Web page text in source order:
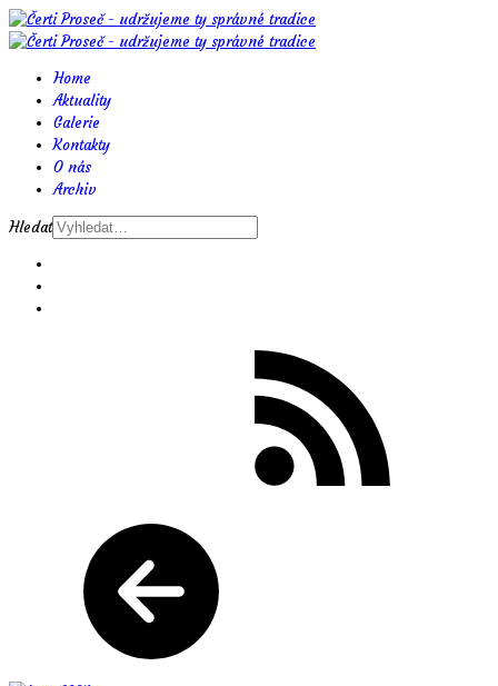
Home
Aktuality
Galerie
Kontakty
O nás
Archiv
Hledat